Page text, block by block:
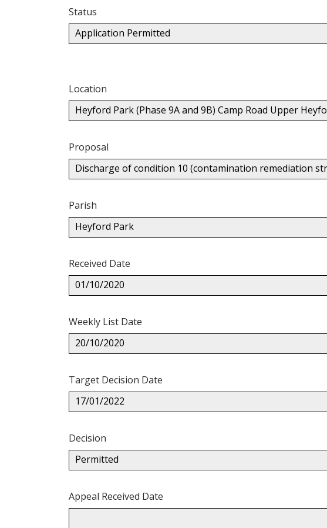
Status
Application Permitted
Location
Heyford Park (Phase 9A and 9B) Camp Road Upper
Proposal
Discharge of condition 10 (contamination remediation
Parish
Heyford Park
Received Date
01/10/2020
Weekly List Date
20/10/2020
Target Decision Date
17/01/2022
Decision
Permitted
Appeal Received Date